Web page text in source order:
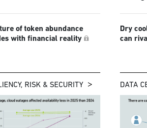
of token abundance
with financial reality
Dry
can
RISK & SECURITY DATA